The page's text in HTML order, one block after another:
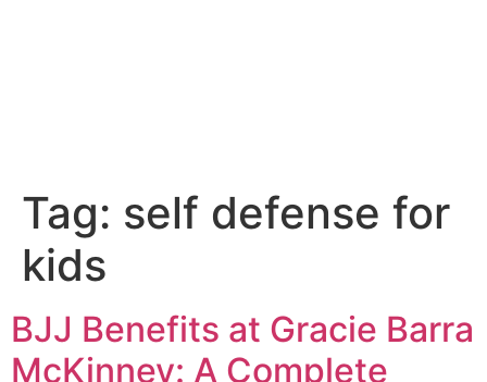
Tag: self defense for
kids
BJJ Benefits at Gracie Barra
McKinney: A Complete